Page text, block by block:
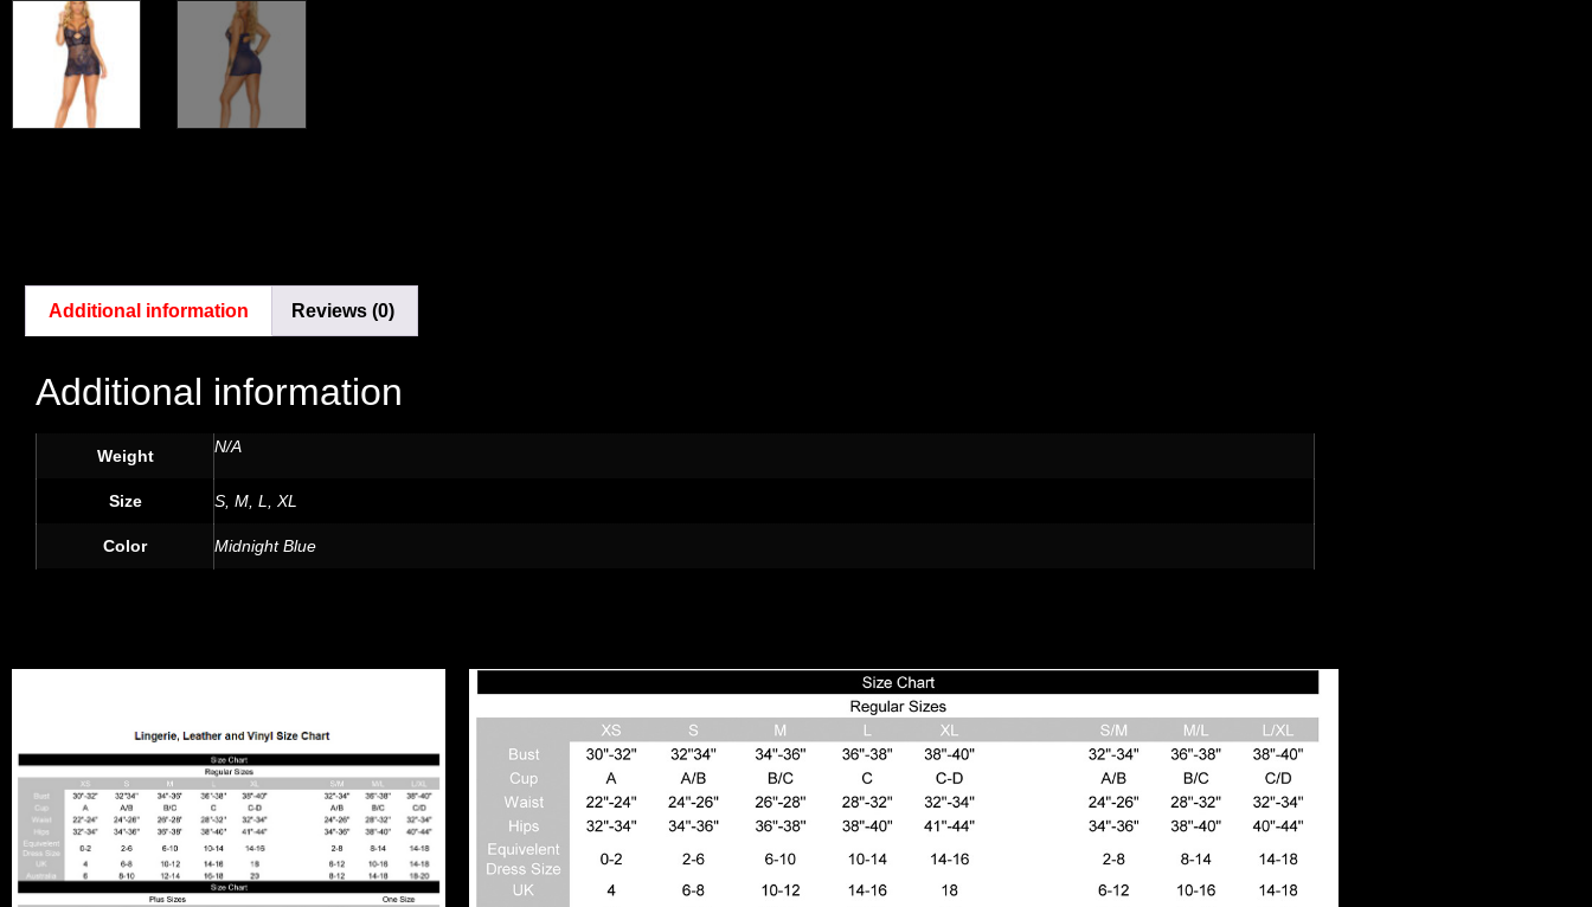
Additional information Reviews (0)
Additional information
Weight N/A
Size S, M, L, XL
Color Midnight Blue